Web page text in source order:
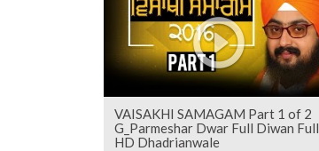
VAISAKHI SAMAGAM Part 1 of 2
G_Parmeshar Dwar Full Diwan Full
HD Dhadrianwale